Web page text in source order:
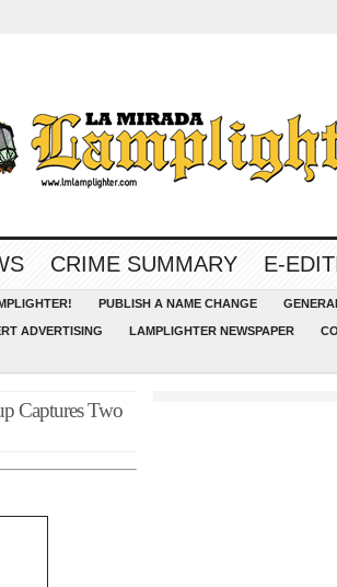
CRIME SUMMARY E-
PUBLISH A NAME CHANGE
ADVERTISING LAMPLIGHTER NEWSPAPER
Captures Two